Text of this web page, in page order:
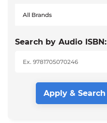
Search by Audio ISBN: